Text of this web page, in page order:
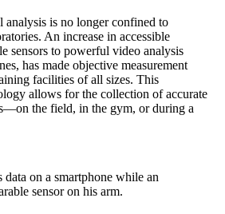
is no longer confined to
An increase in accessible
sensors to powerful video analysis
has made objective measurement
facilities of all sizes. This
allows for the collection of accurate
the field, in the gym, or during a